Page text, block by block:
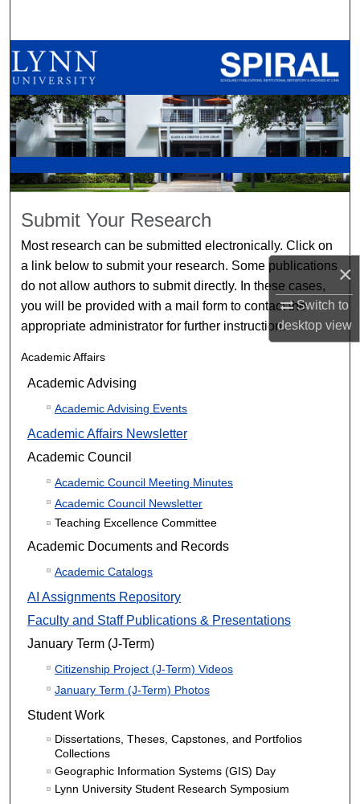
×
Switch to
desktopview
Browse All Collections
My Account
About
Digital Commons Network™
Submit Your Research
Most research can be submitted electronically. Click on
a link below to submit your research. Some publications
do not allow authors to submit directly. In these cases,
you will be provided with a mail form to contact the
appropriate administrator for further instruction.
Academic Affairs
Academic Advising
Academic Advising Events
Academic Affairs Newsletter
Academic Council
Academic Council Meeting Minutes
Academic Council Newsletter
Teaching Excellence Committee
Academic Documents and Records
Academic Catalogs
AI Assignments Repository
Faculty and Staff Publications & Presentations
January Term (J-Term)
Citizenship Project (J-Term) Videos
January Term (J-Term) Photos
Student Work
Dissertations, Theses, Capstones, and Portfolios
Collections
Geographic Information Systems (GIS) Day
Lynn University Student Research Symposium